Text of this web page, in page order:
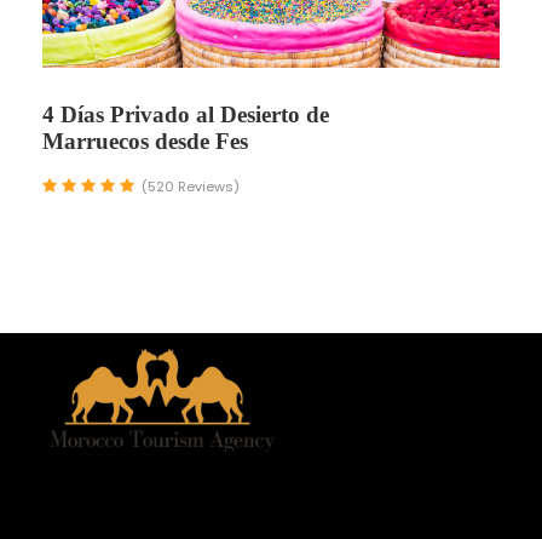
4 Días Privado al Desierto de
Marruecos desde Fes
(520 Reviews)